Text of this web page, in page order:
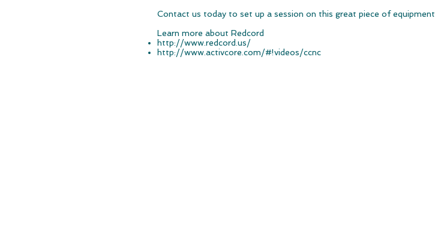
Contact us today to set up a session on this great piece of equipment.
Learn more about Redcord
http://www.redcord.us/
http://www.activcore.com/#!videos/ccnc